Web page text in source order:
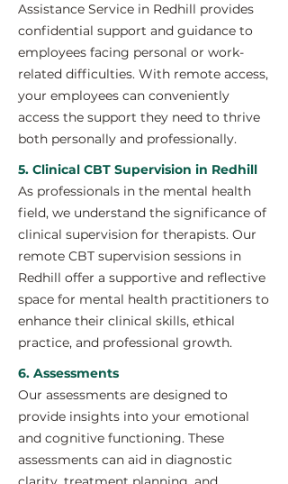
Assistance Service in Redhill provides
confidential support and guidance to
employees facing personal or work-
related difficulties. With remote access,
your employees can conveniently
access the support they need to thrive
both personally and professionally.
5. Clinical CBT Supervision in Redhill
As professionals in the mental health
field, we understand the significance of
clinical supervision for therapists. Our
remote CBT supervision sessions in
Redhill offer a supportive and reflective
space for mental health practitioners to
enhance their clinical skills, ethical
practice, and professional growth.
6. Assessments
Our assessments are designed to
provide insights into your emotional
and cognitive functioning. These
assessments can aid in diagnostic